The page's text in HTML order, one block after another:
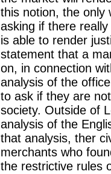
this notion, the only
asking if there
is able to render
statement that a
on, in connection
analysis of the
to ask if they are
society. Outside of
analysis of the
that analysis, ther
merchants who
the restrictive rules